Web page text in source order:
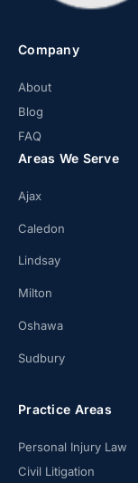
Company
About
Blog
FAQ
Areas We Serve
Ajax
Caledon
Lindsay
Milton
Oshawa
Sudbury
Practice Areas
Personal Injury Law
Civil Litigation